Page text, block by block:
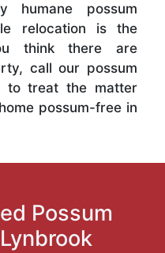
humane possum
relocation is the
think there are
call our possum
to treat the matter
possum-free in
Possum